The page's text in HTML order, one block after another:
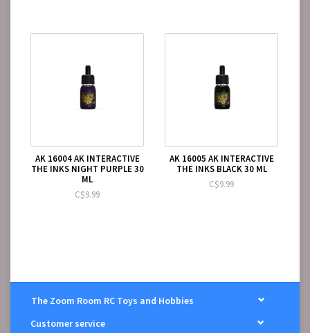
AK 16004 AK INTERACTIVE
THE INKS NIGHT PURPLE 30
ML
C$9.99
AK 16005 AK INTERACTIVE
THE INKS BLACK 30 ML
C$9.99
The Zoom Room RC Toys and Hobbies
Customer service